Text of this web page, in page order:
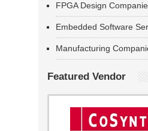
FPGA Design
Embedded Software
Manufacturing
Featured Vendor